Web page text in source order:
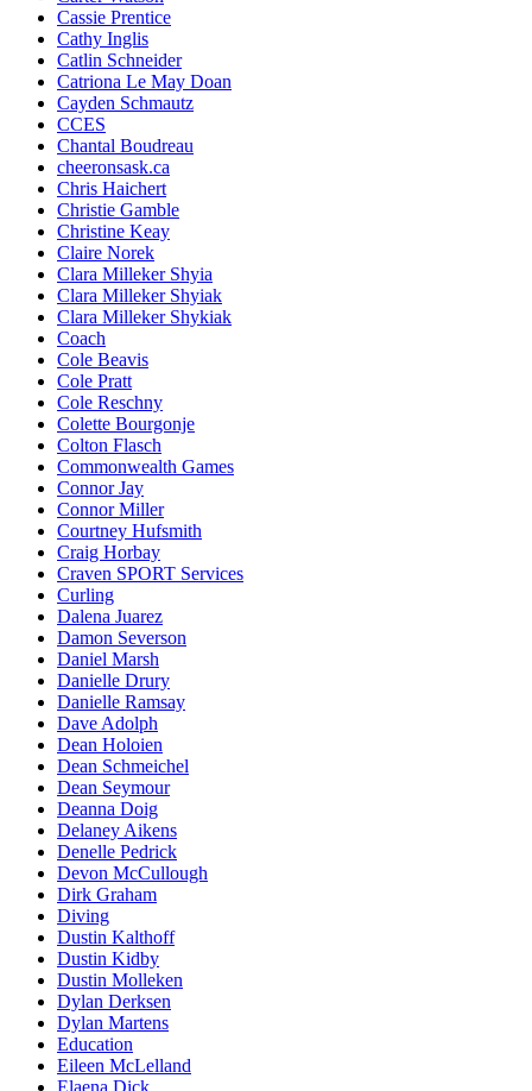
Cassie Prentice
Cathy Inglis
Catlin Schneider
Catriona Le May Doan
Cayden Schmautz
CCES
Chantal Boudreau
cheeronsask.ca
Chris Haichert
Christie Gamble
Christine Keay
Claire Norek
Clara Milleker Shyia
Clara Milleker Shyiak
Clara Milleker Shykiak
Coach
Cole Beavis
Cole Pratt
Cole Reschny
Colette Bourgonje
Colton Flasch
Commonwealth Games
Connor Jay
Connor Miller
Courtney Hufsmith
Craig Horbay
Craven SPORT Services
Curling
Dalena Juarez
Damon Severson
Daniel Marsh
Danielle Drury
Danielle Ramsay
Dave Adolph
Dean Holoien
Dean Schmeichel
Dean Seymour
Deanna Doig
Delaney Aikens
Denelle Pedrick
Devon McCullough
Dirk Graham
Diving
Dustin Kalthoff
Dustin Kidby
Dustin Molleken
Dylan Derksen
Dylan Martens
Education
Eileen McLelland